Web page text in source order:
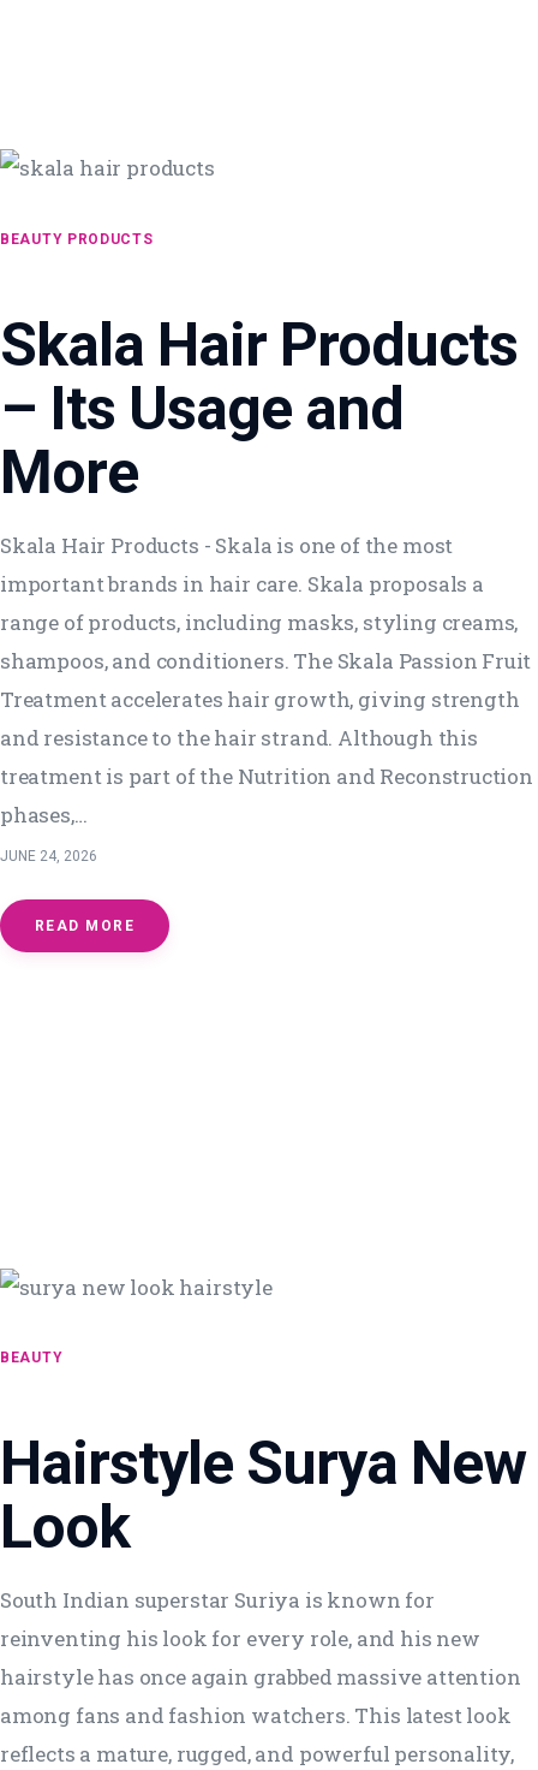
BEAUTY PRODUCTS
Skala Hair Products
– Its Usage and
More
Skala Hair Products - Skala is one of the most
important brands in hair care. Skala proposals a
range of products, including masks, styling creams,
shampoos, and conditioners. The Skala Passion Fruit
Treatment accelerates hair growth, giving strength
and resistance to the hair strand. Although this
treatment is part of the Nutrition and Reconstruction
phases,…
JUNE 24, 2026
READ MORE
BEAUTY
Hairstyle Surya New
Look
South Indian superstar Suriya is known for
reinventing his look for every role, and his new
hairstyle has once again grabbed massive attention
among fans and fashion watchers. This latest look
reflects a mature, rugged, and powerful personality,